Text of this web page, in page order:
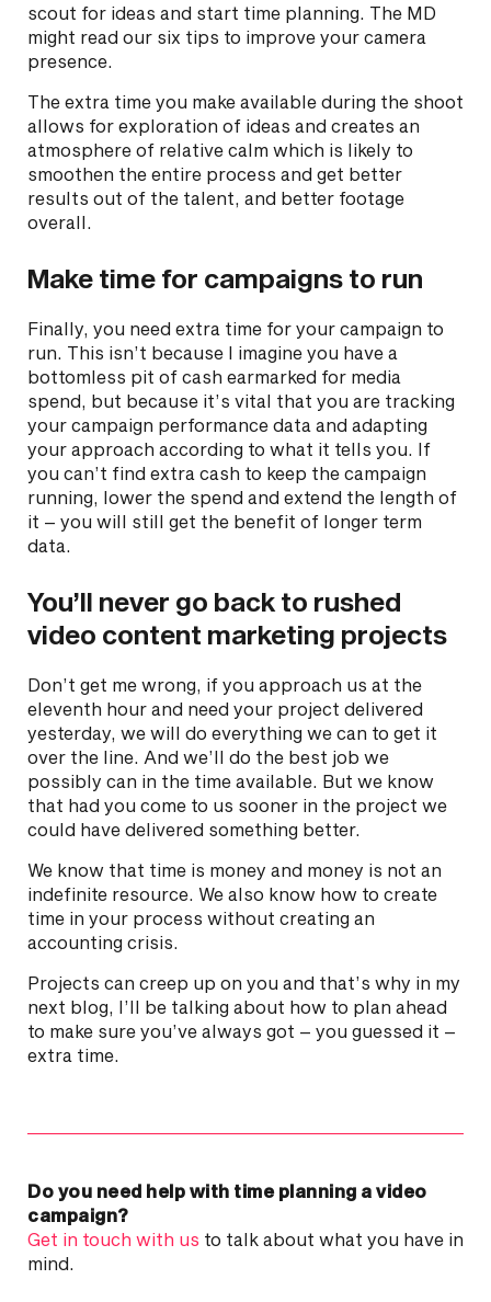
scout for ideas and start time planning. The MD
might read our six tips to improve your camera
presence.
The extra time you make available during the shoot
allows for exploration of ideas and creates an
atmosphere of relative calm which is likely to
smoothen the entire process and get better
results out of the talent, and better footage
overall.
Make time for campaigns to run
Finally, you need extra time for your campaign to
run. This isn’t because I imagine you have a
bottomless pit of cash earmarked for media
spend, but because it’s vital that you are tracking
your campaign performance data and adapting
your approach according to what it tells you. If
you can’t find extra cash to keep the campaign
running, lower the spend and extend the length of
it – you will still get the benefit of longer term
data.
You’ll never go back to rushed
video content marketing projects
Don’t get me wrong, if you approach us at the
eleventh hour and need your project delivered
yesterday, we will do everything we can to get it
over the line. And we’ll do the best job we
possibly can in the time available. But we know
that had you come to us sooner in the project we
could have delivered something better.
We know that time is money and money is not an
indefinite resource. We also know how to create
time in your process without creating an
accounting crisis.
Projects can creep up on you and that’s why in my
next blog, I’ll be talking about how to plan ahead
to make sure you’ve always got – you guessed it –
extra time.
Do you need help with time planning a video
campaign?
Get in touch with us to talk about what you have in
mind.